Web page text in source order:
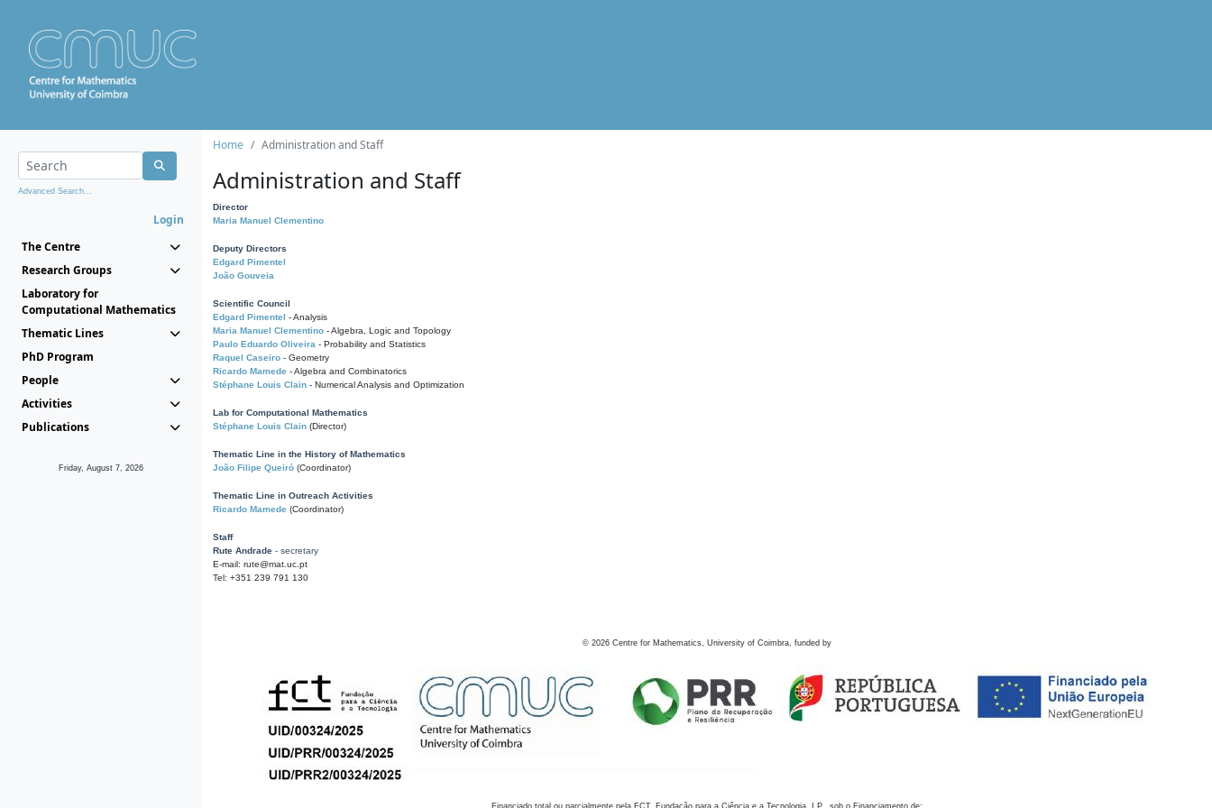
Advanced Search...
Login
The Centre
Research Groups
Laboratory for
Computational Mathematics
Thematic Lines
PhD Program
People
Activities
Publications
Friday, August 7, 2026
Home Administration and Staff
Administration and Staff
Director
Maria Manuel Clementino
Deputy Directors
Edgard Pimentel
João Gouveia
Scientific Council
Edgard Pimentel - Analysis
Maria Manuel Clementino - Algebra, Logic and Topology
Paulo Eduardo Oliveira - Probability and Statistics
Raquel Caseiro - Geometry
Ricardo Mamede - Algebra and Combinatorics
Stéphane Louis Clain - Numerical Analysis and Optimization
Lab for Computational Mathematics
Stéphane Louis Clain (Director)
Thematic Line in the History of Mathematics
João Filipe Queiró (Coordinator)
Thematic Line in Outreach Activities
Ricardo Mamede (Coordinator)
Staff
Rute Andrade - secretary
E-mail: rute@mat.uc.pt
Tel: +351 239 791 130
© 2026 Centre for Mathematics, University of Coimbra, funded by
Financiado total ou parcialmente pela FCT, Fundação para a Ciência e a Tecnologia, I.P., sob o Financiamento de: